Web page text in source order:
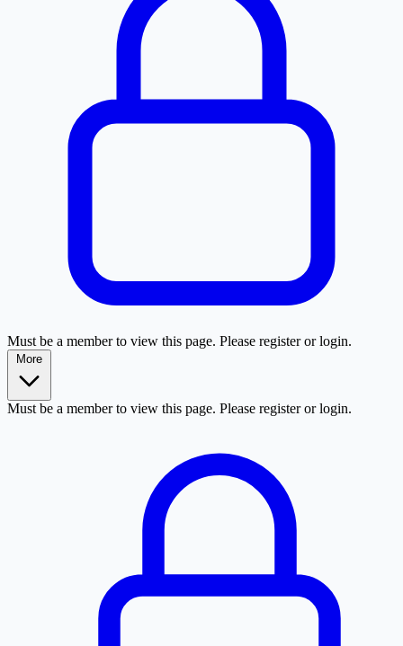
Must be a member to view this page. Please register or login.
Must be a member to view this page. Please register or login.